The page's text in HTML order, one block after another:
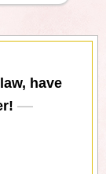
have